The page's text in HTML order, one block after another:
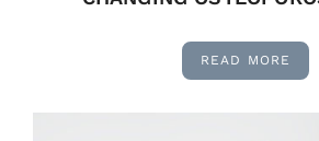
READ MORE